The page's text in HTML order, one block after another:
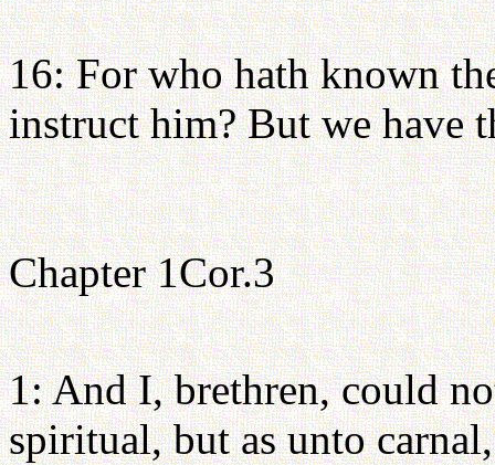
16: For who hath known
instruct him? But we have
Chapter 1Cor.3
1: And I, brethren, could
spiritual, but as unto